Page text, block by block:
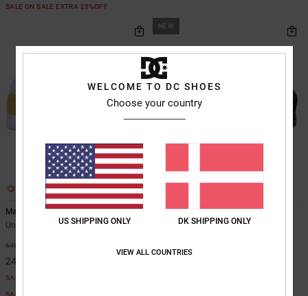
SALE ON SALE EXTRA 25%OFF
Manteca
Unisex Beige Leather Shoes
649,00 DKK
243,37 DKK
SALE
SALE ON SALE EXTRA 25%OFF
NEW
DC Double That - Cap for Men
Men Black Cap
WELCOME TO DC SHOES
Choose your country
US SHIPPING ONLY DK SHIPPING ONLY
VIEW ALL COUNTRIES